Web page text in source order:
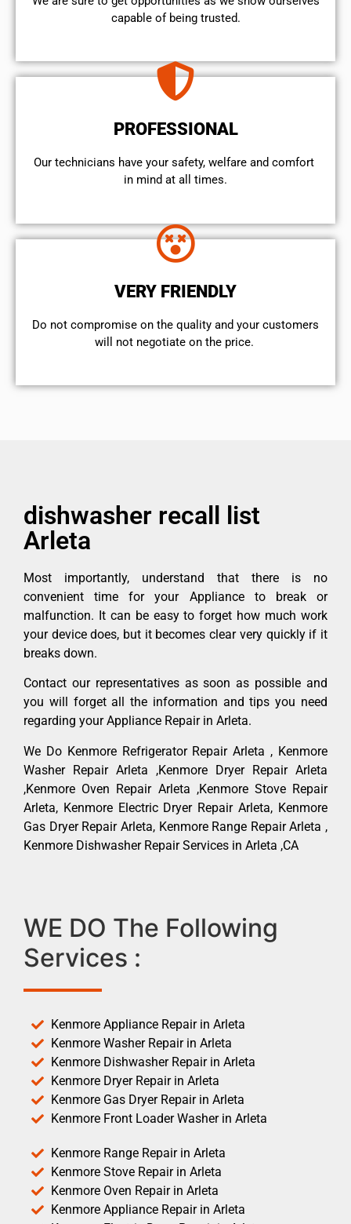
capable of being trusted.
PROFESSIONAL
Our technicians have your safety, welfare and comfort ​
in mind at all times.
VERY FRIENDLY
​Do not compromise on the quality and your customers
will not negotiate on the price.
dishwasher recall list
Arleta
Most importantly, understand that there is no
convenient time for your Appliance to break or
malfunction. It can be easy to forget how much work
your device does, but it becomes clear very quickly if it
breaks down.
Contact our representatives as soon as possible and
you will forget all the information and tips you need
regarding your Appliance Repair in Arleta.
We Do Kenmore Refrigerator Repair Arleta , Kenmore
Washer Repair Arleta ,Kenmore Dryer Repair Arleta
,Kenmore Oven Repair Arleta ,Kenmore Stove Repair
Arleta, Kenmore Electric Dryer Repair Arleta, Kenmore
Gas Dryer Repair Arleta, Kenmore Range Repair Arleta ,
Kenmore Dishwasher Repair Services in Arleta ,CA
WE DO The Following
Services :
Kenmore Appliance Repair in Arleta
Kenmore Washer Repair in Arleta
Kenmore Dishwasher Repair in Arleta
Kenmore Dryer Repair in Arleta
Kenmore Gas Dryer Repair in Arleta
Kenmore Front Loader Washer in Arleta
Kenmore Range Repair in Arleta
Kenmore Stove Repair in Arleta
Kenmore Oven Repair in Arleta
Kenmore Appliance Repair in Arleta